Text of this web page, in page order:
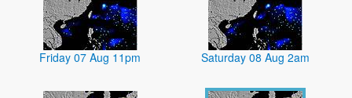
Friday 07 Aug 11pm Saturday 08 Aug 2am